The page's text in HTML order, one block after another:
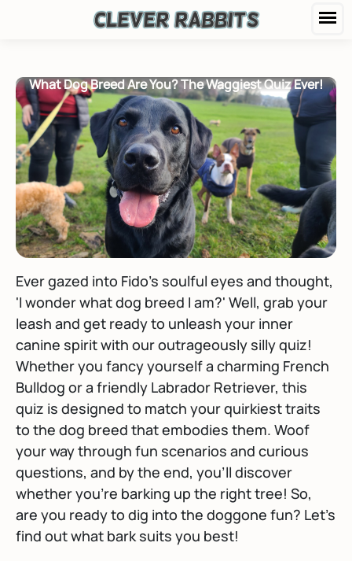
What Dog Breed Are You? The Waggiest Quiz Ever!
Ever gazed into Fido's soulful eyes and thought,
'I wonder what dog breed I am?' Well, grab your
leash and get ready to unleash your inner
canine spirit with our outrageously silly quiz!
Whether you fancy yourself a charming French
Bulldog or a friendly Labrador Retriever, this
quiz is designed to match your quirkiest traits
to the dog breed that embodies them. Woof
your way through fun scenarios and curious
questions, and by the end, you'll discover
whether you’re barking up the right tree! So,
are you ready to dig into the doggone fun? Let’s
find out what bark suits you best!